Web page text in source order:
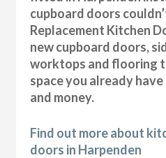
cupboard doors
Replacement Kitchen
new cupboard doors,
worktops and flooring
space you already
and money.
Find out more about
doors in Harpenden